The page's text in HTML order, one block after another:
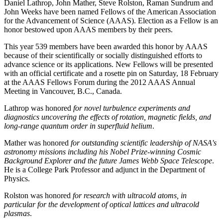
Daniel Lathrop, John Mather, Steve Rolston, Raman Sundrum and
John Weeks have been named Fellows of the American Association
for the Advancement of Science (AAAS). Election as a Fellow is an
honor bestowed upon AAAS members by their peers.
This year 539 members have been awarded this honor by AAAS
because of their scientifically or socially distinguished efforts to
advance science or its applications. New Fellows will be presented
with an official certificate and a rosette pin on Saturday, 18 February
at the AAAS Fellows Forum during the 2012 AAAS Annual
Meeting in Vancouver, B.C., Canada.
Lathrop was honored for novel turbulence experiments and
diagnostics uncovering the effects of rotation, magnetic fields, and
long-range quantum order in superfluid helium.
Mather was honored for outstanding scientific leadership of NASA's
astronomy missions including his Nobel Prize-winning Cosmic
Background Explorer and the future James Webb Space Telescope.
He is a College Park Professor and adjunct in the Department of
Physics.
Rolston was honored for research with ultracold atoms, in
particular for the development of optical lattices and ultracold
plasmas.